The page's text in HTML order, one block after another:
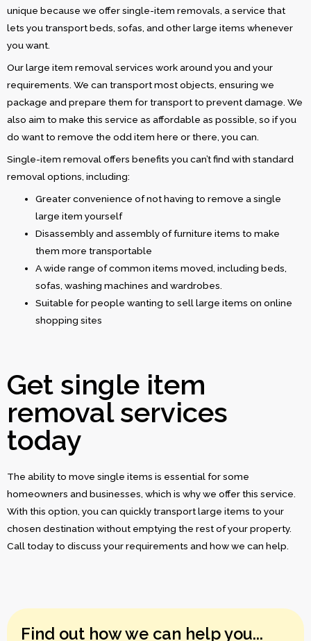
unique because we offer single-item removals, a service that
lets you transport beds, sofas, and other large items whenever
you want.
Our large item removal services work around you and your
requirements. We can transport most objects, ensuring we
package and prepare them for transport to prevent damage. We
also aim to make this service as affordable as possible, so if you
do want to remove the odd item here or there, you can.
Single-item removal offers benefits you can’t find with standard
removal options, including:
Greater convenience of not having to remove a single
large item yourself
Disassembly and assembly of furniture items to make
them more transportable
A wide range of common items moved, including beds,
sofas, washing machines and wardrobes.
Suitable for people wanting to sell large items on online
shopping sites
Get single item
removal services
today
The ability to move single items is essential for some
homeowners and businesses, which is why we offer this service.
With this option, you can quickly transport large items to your
chosen destination without emptying the rest of your property.
Call today to discuss your requirements and how we can help.
Find out how we can help you...